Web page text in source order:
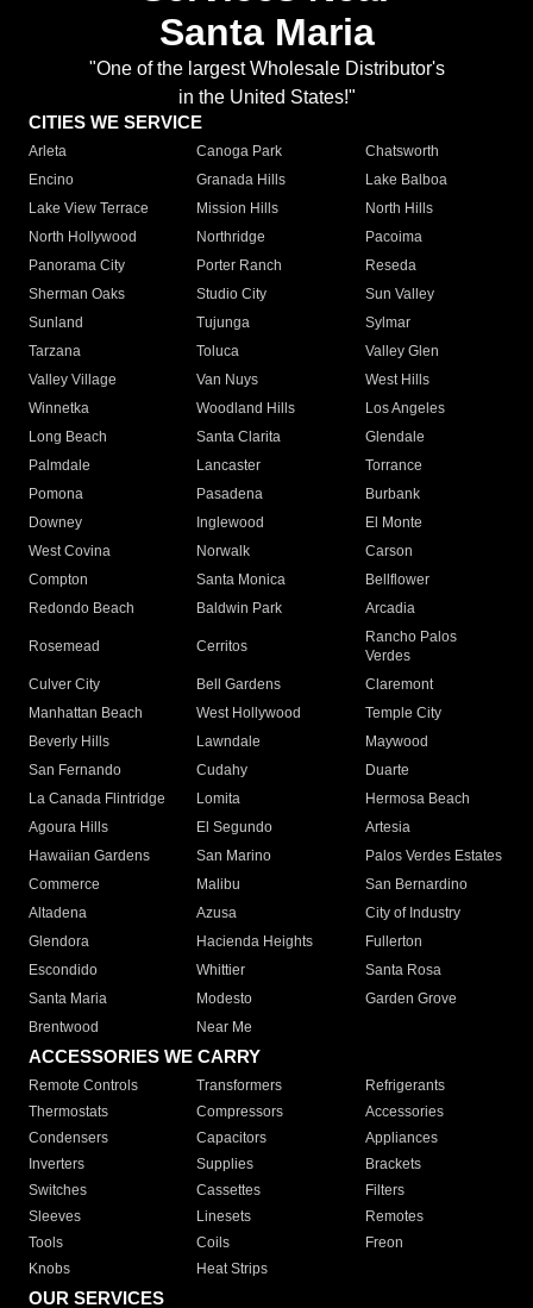
Santa Maria
"One of the largest Wholesale Distributor's
in the United States!"
CITIES WE SERVICE
Arleta Canoga Park
Chatsworth
Encino
Granada Hills
Lake Balboa
Lake View Terrace
Mission Hills
North Hills
North Hollywood
Northridge
Pacoima
Panorama City
Porter Ranch
Reseda
Sherman Oaks
Studio City
Sun Valley
Sunland
Tujunga
Sylmar
Tarzana
Toluca
Valley Glen
Valley Village
Van Nuys
West Hills
Winnetka
Woodland Hills
Los Angeles
Long Beach
Santa Clarita
Glendale
Palmdale
Lancaster
Torrance
Pomona
Pasadena
Burbank
Downey
Inglewood
El Monte
West Covina
Norwalk
Carson
Compton
Santa Monica
Bellflower
Redondo Beach
Baldwin Park Arcadia
Rosemead Cerritos
Rancho Palos
Verdes
Culver City
Bell Gardens
Claremont
Manhattan Beach
West Hollywood
Temple City
Beverly Hills
Lawndale
Maywood
San Fernando
Cudahy
Duarte
La Canada Flintridge
Lomita
Hermosa Beach
Agoura Hills
El Segundo
Artesia
Hawaiian Gardens
San Marino
Palos Verdes Estates
Commerce
Malibu
San Bernardino
Altadena
Azusa
City of Industry
Glendora
Hacienda Heights
Fullerton
Escondido
Whittier
Santa Rosa
Santa Maria
Modesto
Garden Grove
Brentwood
Near Me
ACCESSORIES WE CARRY
Remote Controls Transformers
Refrigerants
Thermostats
Compressors
Accessories
Condensers
Capacitors
Appliances
Inverters
Supplies
Brackets
Switches
Cassettes
Filters
Sleeves
Linesets
Remotes
Tools
Coils
Freon
Knobs
Heat Strips
OUR SERVICES